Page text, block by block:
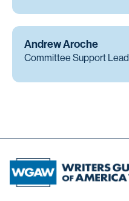
Andrew Aroche
Committee Support Lead